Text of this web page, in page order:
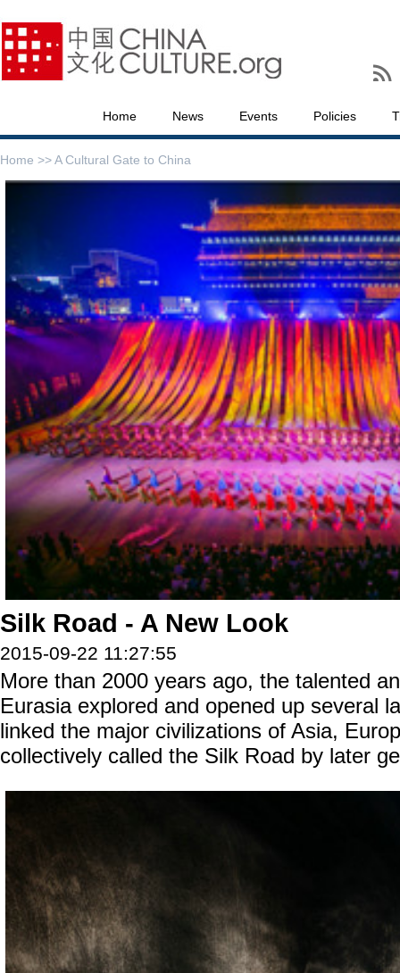
Home News Events Policies
Home >>A Cultural Gate to China
Silk Road - A New Look
2015-09-22 11:27:55
More than 2000 years ago, the talented
Eurasia explored and opened up several
linked the major civilizations of Asia,
collectively called the Silk Road by later